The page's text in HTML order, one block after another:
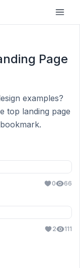
Page
examples?
top landing page
0 66
2 111